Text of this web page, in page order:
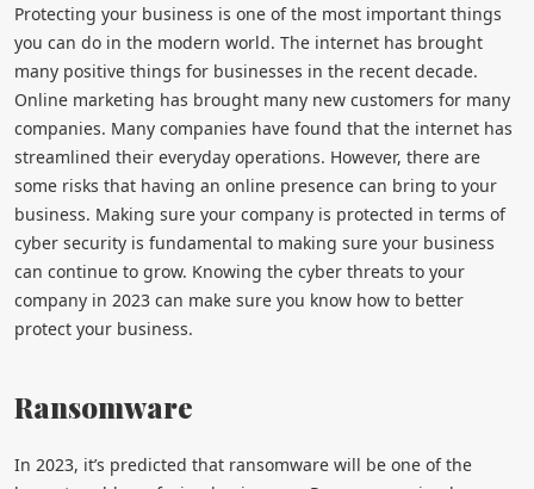
Protecting your business is one of the most important things
you can do in the modern world. The internet has brought
many positive things for businesses in the recent decade.
Online marketing has brought many new customers for many
companies. Many companies have found that the internet has
streamlined their everyday operations. However, there are
some risks that having an online presence can bring to your
business. Making sure your company is protected in terms of
cyber security is fundamental to making sure your business
can continue to grow. Knowing the cyber threats to your
company in 2023 can make sure you know how to better
protect your business.
Ransomware
In 2023, it’s predicted that ransomware will be one of the